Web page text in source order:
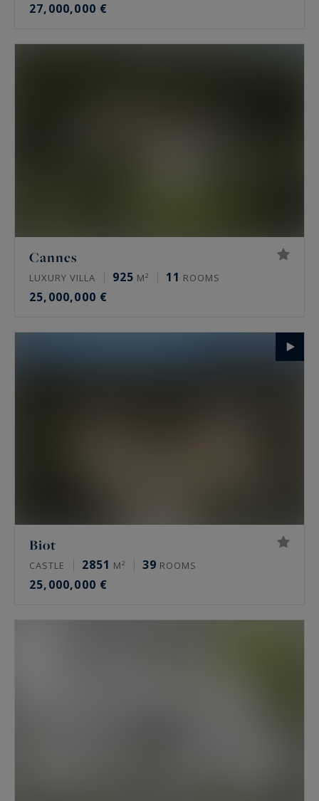
27,000,000 €
Cannes
LUXURY VILLA 925 M² 11 ROOMS
25,000,000 €
Biot
CASTLE 2851 M² 39 ROOMS
25,000,000 €